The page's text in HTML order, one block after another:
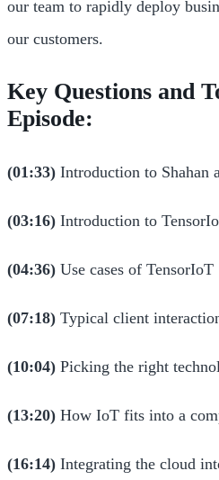
our team to rapidly deploy
our customers.
Key Questions and
Episode:
(01:33) Introduction to Shahan
(03:16) Introduction to
(04:36) Use cases of TensorIoT
(07:18) Typical client
(10:04) Picking the right
(13:20) How IoT fits into a
(16:14) Integrating the cloud